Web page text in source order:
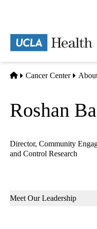
content
Home
Cancer Center
Roshan
Director, Community
and Control Research
Sub-
Meet Our Leadership